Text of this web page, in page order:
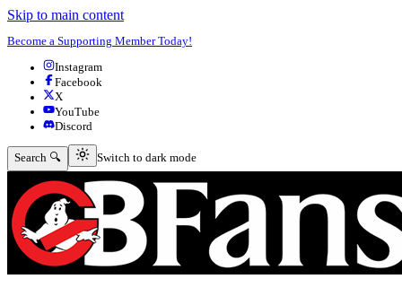
Skip to main content
Become a Supporting Member Today!
Instagram
Facebook
X
YouTube
Discord
Search 🔍 Switch to dark mode
Switch to dark mode